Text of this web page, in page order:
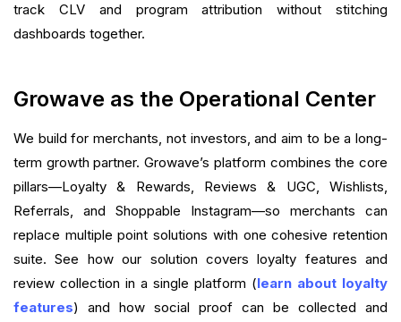
track CLV and program attribution without stitching
dashboards together.
Growave as the Operational Center
We build for merchants, not investors, and aim to be a long-
term growth partner. Growave’s platform combines the core
pillars—Loyalty & Rewards, Reviews & UGC, Wishlists,
Referrals, and Shoppable Instagram—so merchants can
replace multiple point solutions with one cohesive retention
suite. See how our solution covers loyalty features and
review collection in a single platform (learn about loyalty
features) and how social proof can be collected and